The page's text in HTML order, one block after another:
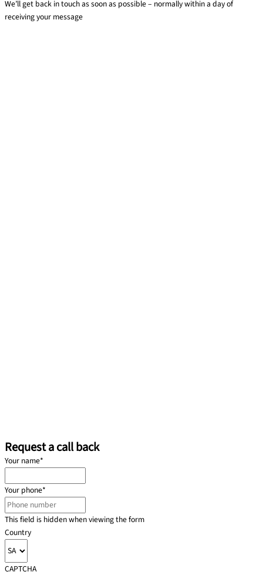
We’ll get back in touch as soon as possible – normally within a day of
receiving your message
Request a call back
Your name*
Your phone*
This field is hidden when viewing the form
Country
CAPTCHA